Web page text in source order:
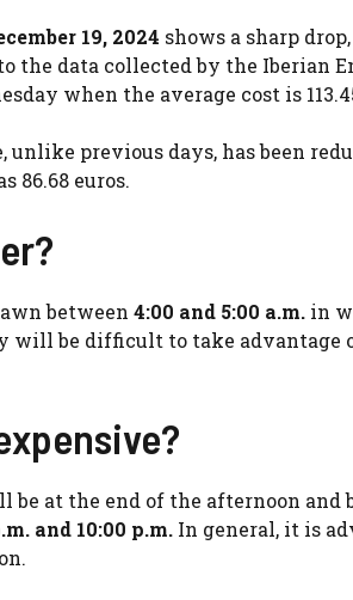
19, 2024 shows a sharp
the data collected by the Iberian
when the average cost is
previous days, has been
86.68 euros.
between 4:00 and 5:00 a.m. in
will be difficult to take advantage
be at the end of the afternoon
and 10:00 p.m. In general, it is